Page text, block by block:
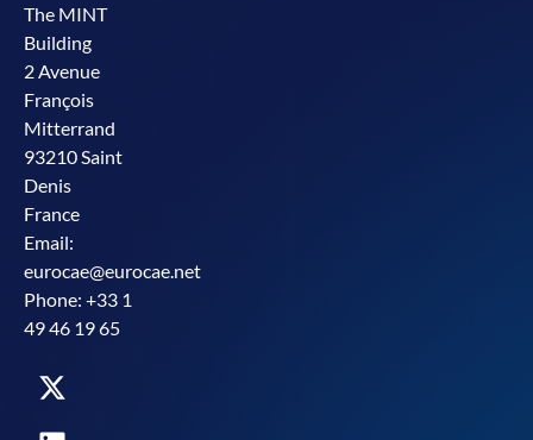
The MINT
Building
2 Avenue
François
Mitterrand
93210 Saint
Denis
France
Email:
eurocae@eurocae.net
Phone: +33 1
49 46 19 65